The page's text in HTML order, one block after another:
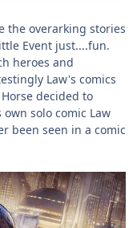
the overarking stories
Event just....fun.
heroes and
Law's comics
decided to
solo comic Law
been seen in a comic